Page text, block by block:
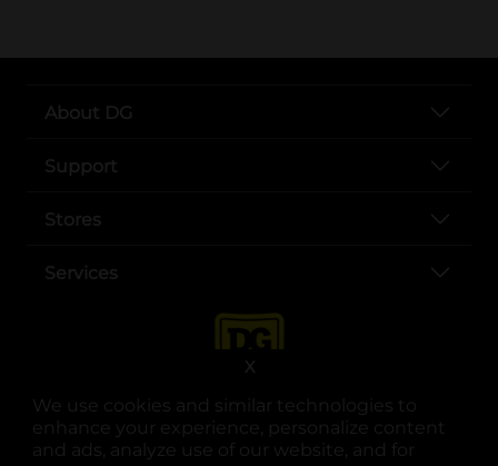
We use cookies and similar technologies to
enhance your experience, personalize content
and ads, analyze use of our website, and for
X
About DG
Support
Stores
Services